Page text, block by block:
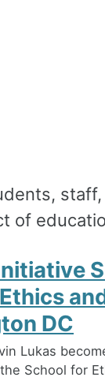
of
DC
Lukas
School for